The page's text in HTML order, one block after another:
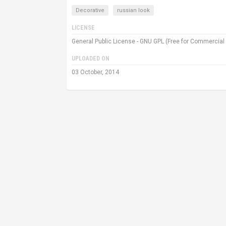
Decorative russian look
LICENSE
General Public License - GNU GPL (Free for
UPLOADED ON
03 October, 2014